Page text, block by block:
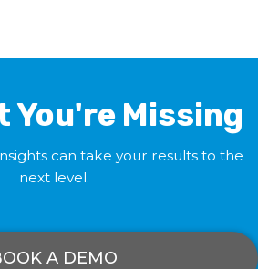
You're Missing
can take your results to the
next level.
A DEMO